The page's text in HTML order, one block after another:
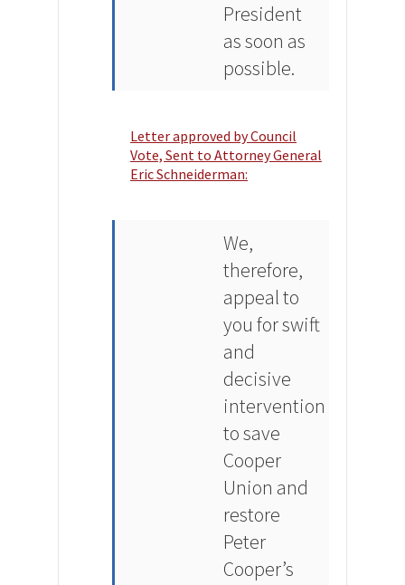
President
as soon as
possible.
Letter approved by Council
Vote, Sent to Attorney General
Eric Schneiderman:
We,
therefore,
appeal to
you for swift
and
decisive
intervention
to save
Cooper
Union and
restore
Peter
Cooper’s